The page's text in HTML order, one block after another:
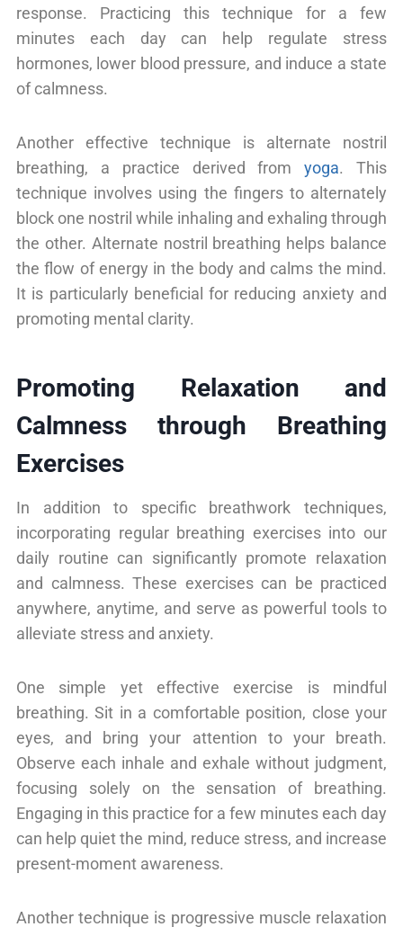
response. Practicing this technique for a few
minutes each day can help regulate stress
hormones, lower blood pressure, and induce a state
of calmness.
Another effective technique is alternate nostril
breathing, a practice derived fromyoga. This
technique involves using the fingers to alternately
block one nostril while inhaling and exhaling through
the other. Alternate nostril breathing helps balance
the flow of energy in the body and calms the mind.
It is particularly beneficial for reducing anxiety and
promoting mental clarity.
Promoting Relaxation and
Calmness through Breathing
Exercises
In addition to specific breathwork techniques,
incorporating regular breathing exercises into our
daily routine can significantly promote relaxation
and calmness. These exercises can be practiced
anywhere, anytime, and serve as powerful tools to
alleviate stress and anxiety.
One simple yet effective exercise is mindful
breathing. Sit in a comfortable position, close your
eyes, and bring your attention to your breath.
Observe each inhale and exhale without judgment,
focusing solely on the sensation of breathing.
Engaging in this practice for a few minutes each day
can help quiet the mind, reduce stress, and increase
present-moment awareness.
Another technique is progressive muscle relaxation